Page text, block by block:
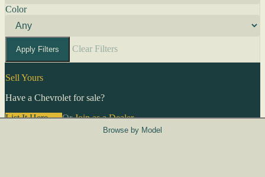
Color
Apply Filters Clear Filters
Sell Yours
Have a Chevrolet for sale?
List It Here →OrJoin as a Dealer→
Browse by Model